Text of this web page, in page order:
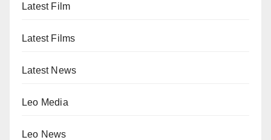
Latest Film
Latest Films
Latest News
Leo Media
Leo News